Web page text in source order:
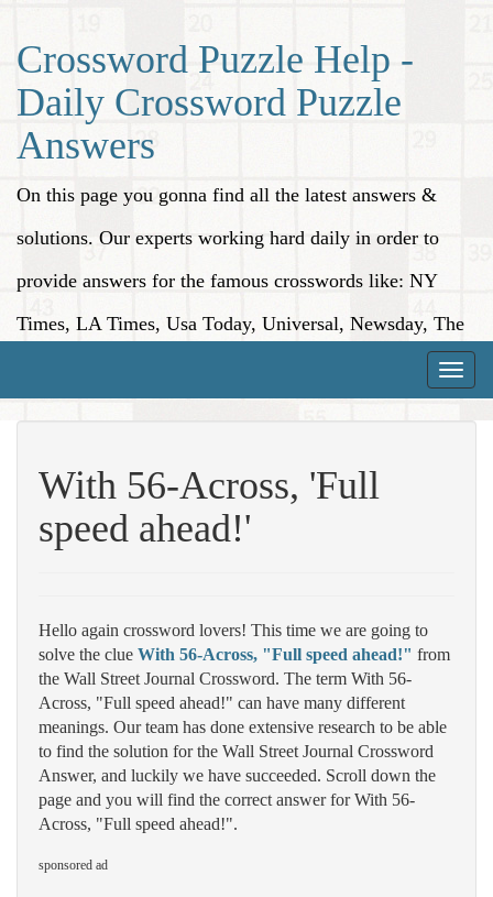
Crossword Puzzle Help -
Daily Crossword Puzzle
Answers
On this page you gonna find all the latest answers &
solutions. Our experts working hard daily in order to
provide answers for the famous crosswords like: NY
Times, LA Times, Usa Today, Universal, Newsday, The
Toggle
With 56-Across, 'Full
speed ahead!'
Hello again crossword lovers! This time we are going to
solve the clue With 56-Across, "Full speed ahead!" from
the Wall Street Journal Crossword. The term With 56-
Across, "Full speed ahead!" can have many different
meanings. Our team has done extensive research to be able
to find the solution for the Wall Street Journal Crossword
Answer, and luckily we have succeeded. Scroll down the
page and you will find the correct answer for With 56-
Across, "Full speed ahead!".
sponsored ad